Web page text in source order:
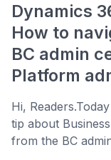
Dynamics
How to
BC admin
Platform
Hi,
tip about
from the BC